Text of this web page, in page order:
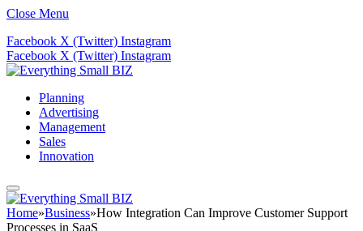
Close Menu
Facebook X (Twitter) Instagram
Facebook X (Twitter) Instagram
Planning
Advertising
Management
Sales
Innovation
Home»Business»How Integration Can Improve Customer Support
Processes in SaaS